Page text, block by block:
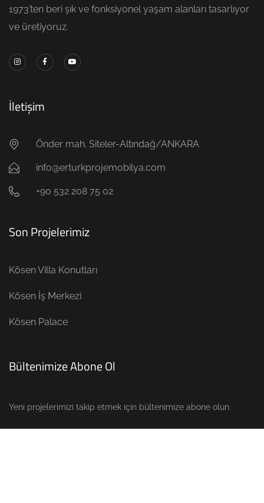
1973’ten beri şık ve fonksiyonel yaşam alanları tasarlıyor
ve üretiyoruz.
İletişim
Önder mah. Siteler-Altındağ/ANKARA
info@erturkprojemobilya.com
+90 532 208 75 02
Son Projelerimiz
Kösen Villa Konutları
Kösen İş Merkezi
Kösen Palace
Bültenimize Abone Ol
Yeni projelerimizi takip etmek için bültenimize abone olun.